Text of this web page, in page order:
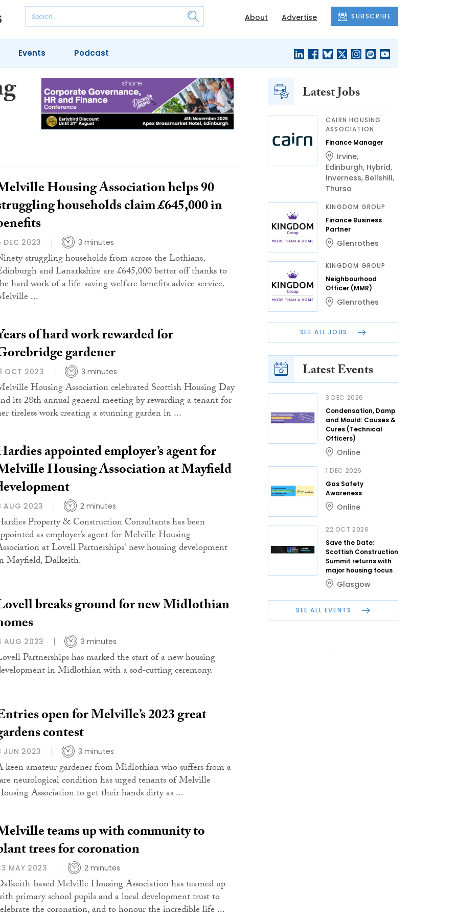
About Advertise SUBSCRIBE
Events Podcast
Housing Association helps 90
households claim £645,000 in
DEC 2023 3 minutes
struggling households from across the Lothians,
and Lanarkshire are £645,000 better off thanks to
hard work of a life-saving welfare benefits advice service.
...
of hard work rewarded for
gardener
OCT 2023 3 minutes
Housing Association celebrated Scottish Housing Day
its 28th annual general meeting by rewarding a tenant for
tireless work creating a stunning garden in ...
appointed employer’s agent for
Housing Association at Mayfield
AUG 2023 2 minutes
Property & Construction Consultants has been
as employer’s agent for Melville Housing
at Lovell Partnerships' new housing development
Mayfield, Dalkeith.
breaks ground for new Midlothian
AUG 2023 3 minutes
Partnerships has marked the start of a new housing
in Midlothian with a sod-cutting ceremony.
open for Melville’s 2023 great
contest
JUN 2023 3 minutes
keen amateur gardener from Midlothian who suffers from a
neurological condition has urged tenants of Melville
Association to get their hands dirty as ...
teams up with community to
trees for coronation
MAY 2023 2 minutes
based Melville Housing Association has teamed up
primary school pupils and a local development trust to
the coronation, and to honour the incredible life ...
Latest Jobs
CAIRN HOUSING
ASSOCIATION
Finance Manager
Irvine,
Edinburgh, Hybrid,
Inverness, Bellshill,
Thurso
KINGDOM GROUP
Finance Business
Partner
Glenrothes
KINGDOM GROUP
Neighbourhood
Officer (MMR)
Glenrothes
SEE ALL JOBS
Latest Events
3 DEC 2026
Condensation, Damp
and Mould: Causes &
Cures (Technical
Officers)
Online
1 DEC 2026
Gas Safety
Awareness
Online
22 OCT 2026
Save the Date:
Scottish Construction
Summit returns with
major housing focus
Glasgow
SEE ALL EVENTS